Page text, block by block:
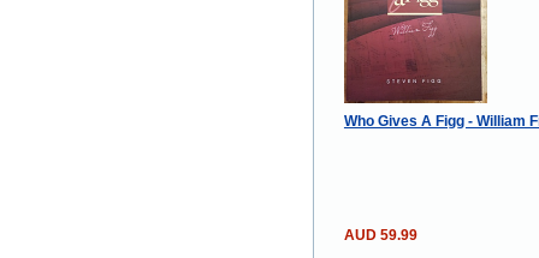
Who Gives A Figg - William
AUD 59.99